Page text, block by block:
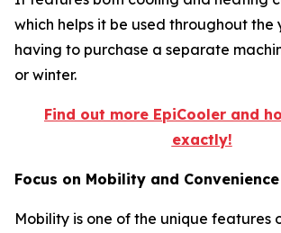
which helps it be used throughout
having to purchase a separate
or winter.
Find out more EpiCooler and
exactly!
Focus on Mobility and Convenience
Mobility is one of the unique features